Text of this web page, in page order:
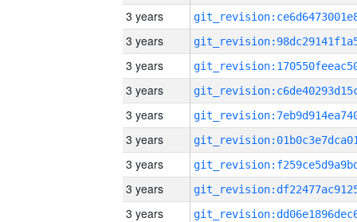
3 years
3 years
3 years
3 years
3 years
3 years
3 years
3 years
3 years